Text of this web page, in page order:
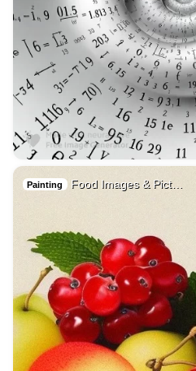
Painting Food Images & Pict…